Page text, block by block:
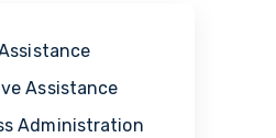
Assistance
Administration